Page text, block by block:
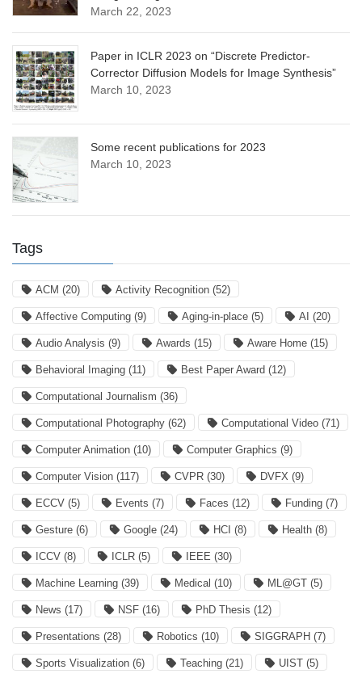
March 22, 2023
Paper in ICLR 2023 on “Discrete Predictor-
Corrector Diffusion Models for Image Synthesis”
March 10, 2023
Some recent publications for 2023
March 10, 2023
Tags
ACM (20) Activity Recognition (52)
Affective Computing (9) Aging-in-place (5) AI (20)
Audio Analysis (9) Awards (15) Aware Home (15)
Behavioral Imaging (11) Best Paper Award (12)
Computational Journalism (36)
Computational Photography (62) Computational Video (71)
Computer Animation (10) Computer Graphics (9)
Computer Vision (117) CVPR (30) DVFX (9)
ECCV (5) Events (7) Faces (12) Funding (7)
Gesture (6) Google (24) HCI (8) Health (8)
ICCV (8) ICLR (5) IEEE (30)
Machine Learning (39) Medical (10) ML@GT (5)
News (17) NSF (16) PhD Thesis (12)
Presentations (28) Robotics (10) SIGGRAPH (7)
Sports Visualization (6) Teaching (21) UIST (5)